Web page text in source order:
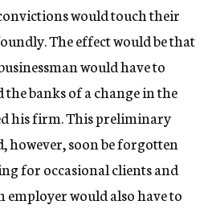
would touch their
The effect would be that
would have to
banks of a change in the
his firm. This preliminary
however, soon be forgotten
for occasional clients and
employer would also have to